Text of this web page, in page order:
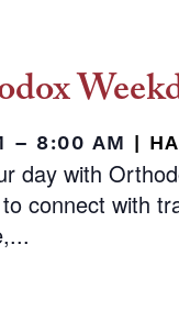
– 8:00 AM |
day with
connect with